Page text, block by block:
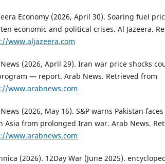
Economy (2026, April 30). Soaring fuel
economic and political crises. Al Jazeera.
www.aljazeera.com
(2026, April 29). Iran war price shocks
— report. Arab News. Retrieved from
www.arabnews.com
(2026, May 16). S&P warns Pakistan
Asia from prolonged Iran war. Arab News.
www.arabnews.com
(2026). 12Day War (June 2025).